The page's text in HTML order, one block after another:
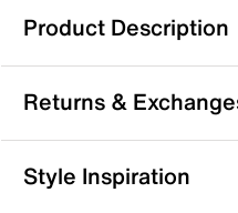
Product Description
Azalea Wang Chandi
Step into refined style with
Azalea Wang. Designed
silhouette, this sandal
perfect for special
Returns &
Returns & Exchanges
Style Inspiration